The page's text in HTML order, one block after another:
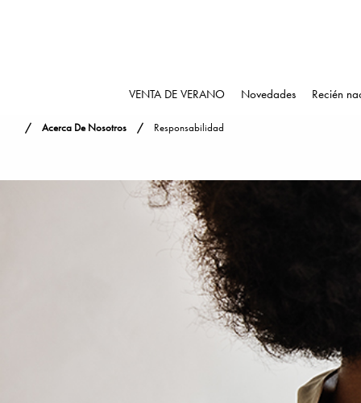
VENTA DE VERANO Novedades Recién
Acerca De Nosotros Responsabilidad